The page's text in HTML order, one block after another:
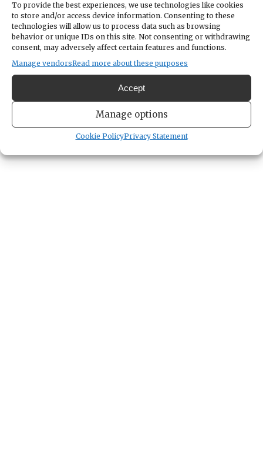
To provide the best experiences, we use technologies like cookies
to store and/or access device information. Consenting to these
technologies will allow us to process data such as browsing
behavior or unique IDs on this site. Not consenting or withdrawing
consent, may adversely affect certain features and functions.
Manage vendorsRead more about these purposes
Accept
Manage options
Cookie PolicyPrivacy Statement
Over Eaters Anonymous is a 12-step fellowship/support group for
anyone with an eating disorder. For more information, please do not
call the church, contact Morris at 360-821-0065 (best) or 253-853-
4200.
Get Directions